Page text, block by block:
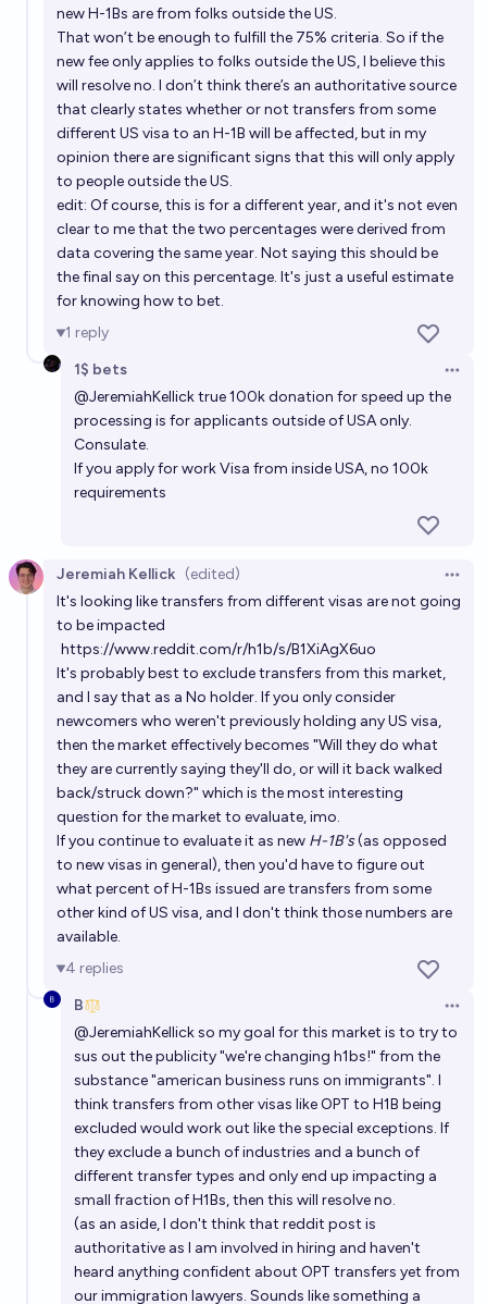
new H-1Bs are from folks outside the US.
That won’t be enough to fulfill the 75% criteria. So if the
new fee only applies to folks outside the US, I believe this
will resolve no. I don’t think there’s an authoritative source
that clearly states whether or not transfers from some
different US visa to an H-1B will be affected, but in my
opinion there are significant signs that this will only apply
to people outside the US.
edit: Of course, this is for a different year, and it's not even
clear to me that the two percentages were derived from
data covering the same year. Not saying this should be
the final say on this percentage. It's just a useful estimate
for knowing how to bet.
1 reply
1$ bets
@JeremiahKellicktrue 100k donation for speed up the
processing is for applicants outside of USA only.
Consulate.
If you apply for work Visa from inside USA, no 100k
requirements
Jeremiah Kellick (edited)
It's looking like transfers from different visas are not going
to be impacted
https://www.reddit.com/r/h1b/s/B1XiAgX6uo
It's probably best to exclude transfers from this market,
and I say that as a No holder. If you only consider
newcomers who weren't previously holding any US visa,
then the market effectively becomes "Will they do what
they are currently saying they'll do, or will it back walked
back/struck down?" which is the most interesting
question for the market to evaluate, imo.
If you continue to evaluate it as new H-1B's(as opposed
to new visas in general), then you'd have to figure out
what percent of H-1Bs issued are transfers from some
other kind of US visa, and I don't think those numbers are
available.
4 replies
B
@JeremiahKellickso my goal for this market is to try to
sus out the publicity "we're changing h1bs!" from the
substance "american business runs on immigrants". I
think transfers from other visas like OPT to H1B being
excluded would work out like the special exceptions. If
they exclude a bunch of industries and a bunch of
different transfer types and only end up impacting a
small fraction of H1Bs, then this will resolve no.
(as an aside, I don't think that reddit post is
authoritative as I am involved in hiring and haven't
heard anything confident about OPT transfers yet from
our immigration lawyers. Sounds like something a